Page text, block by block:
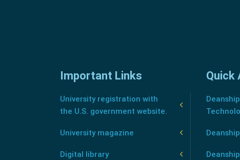
Important Links
University registration with
the U.S. government website.
University magazine
Digital library
Quick